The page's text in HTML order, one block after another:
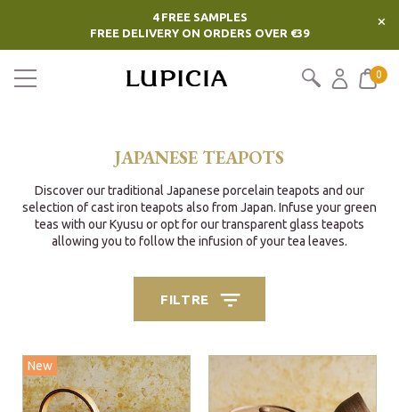
4 FREE SAMPLES
FREE DELIVERY ON ORDERS OVER €39
×
0
JAPANESE TEAPOTS
Discover our traditional Japanese porcelain teapots and our
selection of cast iron teapots also from Japan. Infuse your green
teas with our Kyusu or opt for our transparent glass teapots
allowing you to follow the infusion of your tea leaves.
FILTRE
New